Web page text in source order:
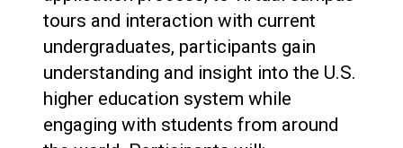
tours and interaction with current
undergraduates, participants gain
understanding and insight into the U.S.
higher education system while
engaging with students from around